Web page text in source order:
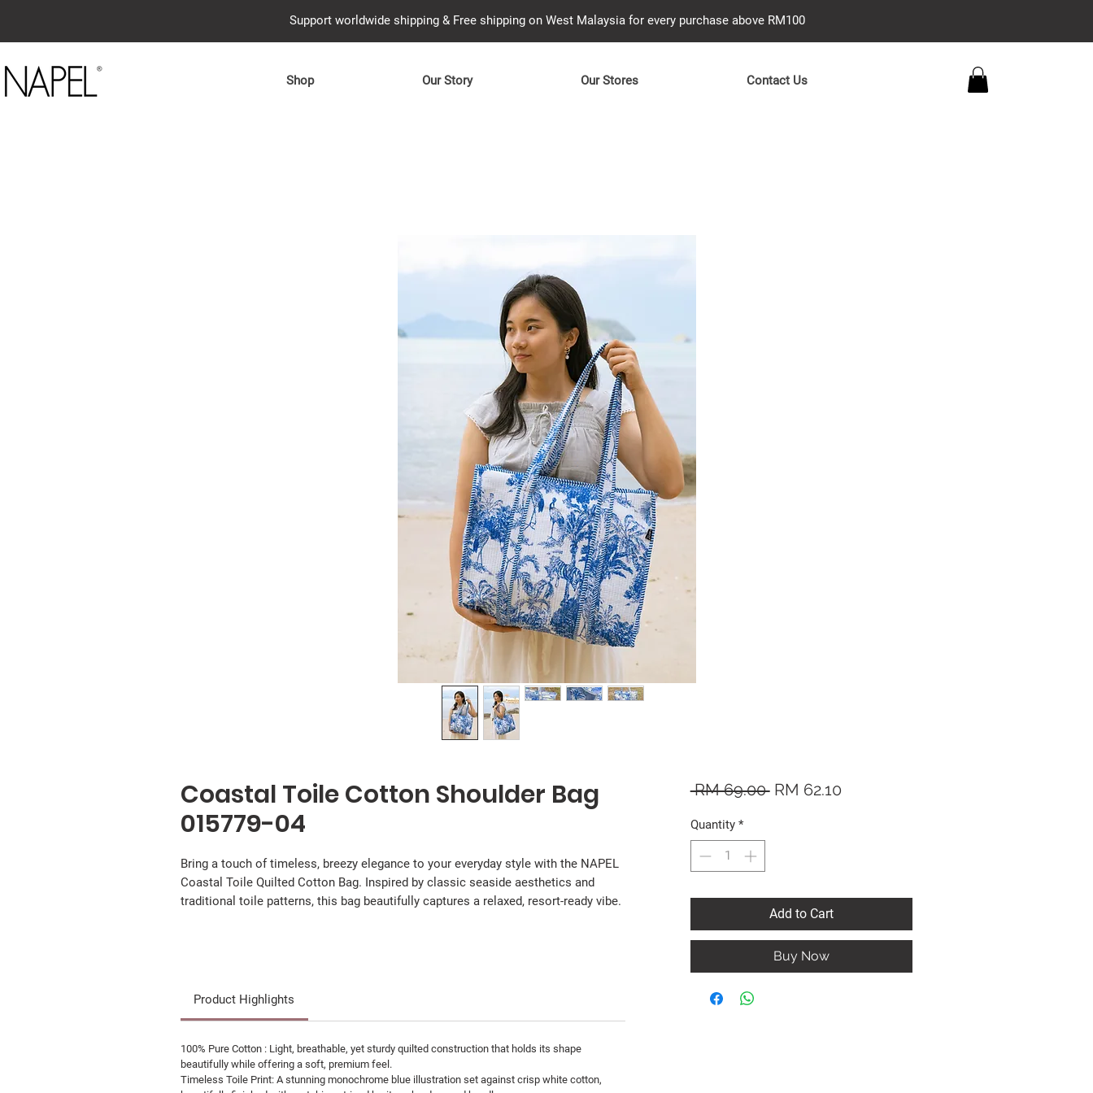
Support worldwide shipping & Free shipping on West Malaysia for every purchase above RM100
Shop Our Story Our Stores Contact Us
Coastal Toile Cotton Shoulder Bag
015779-04
Bring a touch of timeless, breezy elegance to your everyday style with the NAPEL
Coastal Toile Quilted Cotton Bag. Inspired by classic seaside aesthetics and
traditional toile patterns, this bag beautifully captures a relaxed, resort-ready vibe.
Product Highlights
100% Pure Cotton : Light, breathable, yet sturdy quilted construction that holds its shape
beautifully while offering a soft, premium feel.
Timeless Toile Print: A stunning monochrome blue illustration set against crisp white cotton,
RM 69.00 Regular
RM 62.10Sale
Quantity *
Add to Cart
Buy Now